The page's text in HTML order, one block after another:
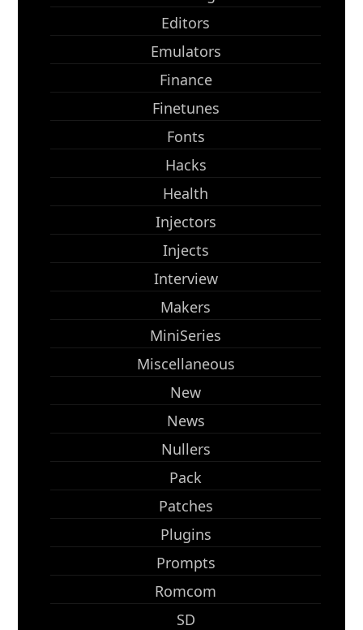
Editors
Emulators
Finance
Finetunes
Fonts
Hacks
Health
Injectors
Injects
Interview
Makers
MiniSeries
Miscellaneous
New
News
Nullers
Pack
Patches
Plugins
Prompts
Romcom
SD